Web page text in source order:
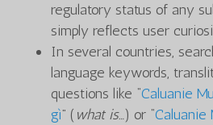
regulatory status of any
simply reflects user
In several countries,
language keywords,
questions like “Caluanie
gì” ( what is…) or “Caluanie